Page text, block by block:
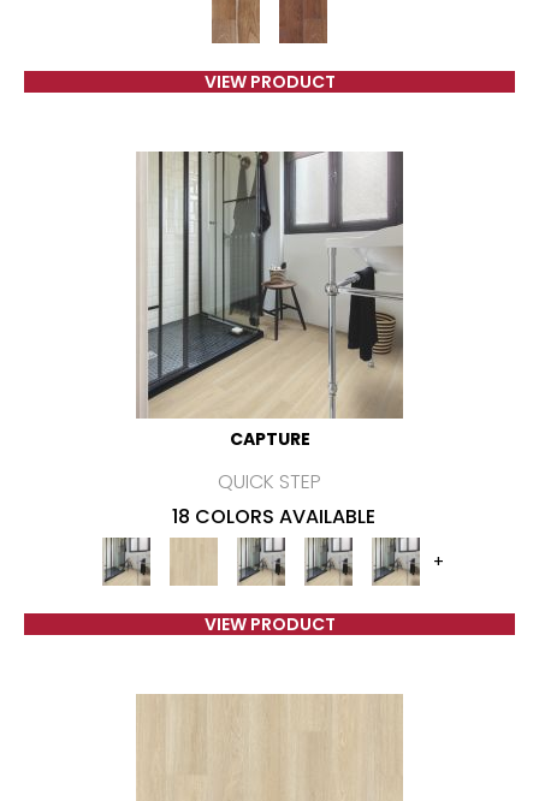
VIEW PRODUCT
CAPTURE
QUICK STEP
18 COLORS AVAILABLE
+
VIEW PRODUCT